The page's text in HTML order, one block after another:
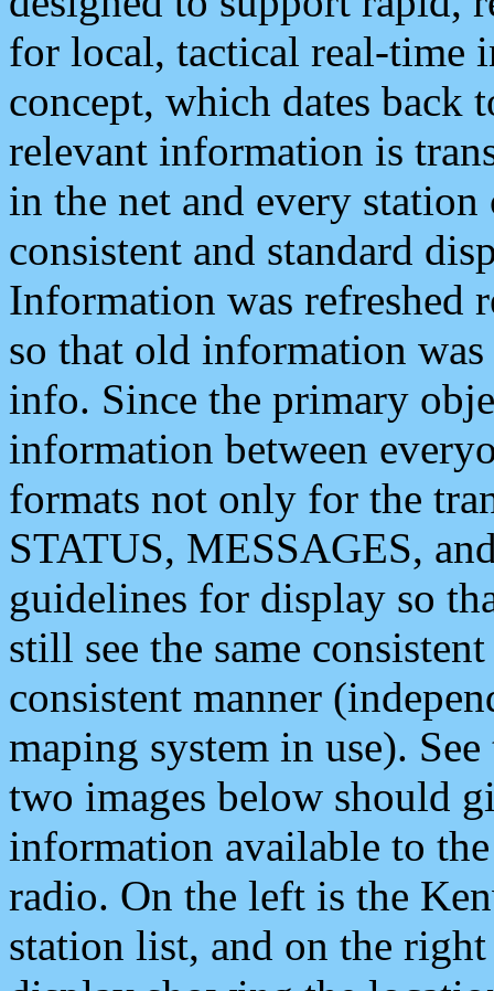
for local, tactical real-time
concept, which dates back
relevant information is
in the net and every
consistent and standard
Information was refreshed
so that old information
info. Since the primary
information between
formats not only for the
STATUS, MESSAGES,
guidelines for display so
still see the same
consistent manner
maping system in use).
two images below should
information available to
radio. On the left is the
station list, and on the